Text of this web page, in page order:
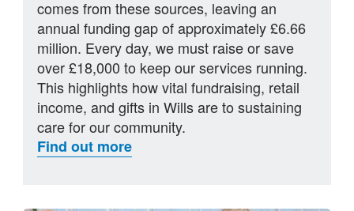
comes from these sources, leaving an
annual funding gap of approximately £6.66
million. Every day, we must raise or save
over £18,000 to keep our services running.
This highlights how vital fundraising, retail
income, and gifts in Wills are to sustaining
care for our community.
Find out more